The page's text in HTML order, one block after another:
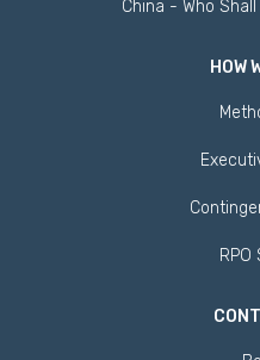
China - Who
HOW
RPO